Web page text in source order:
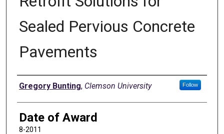
Sealed Pervious Concrete
Pavements
Author
Gregory Bunting, Clemson University Follow
Date of Award
8-2011